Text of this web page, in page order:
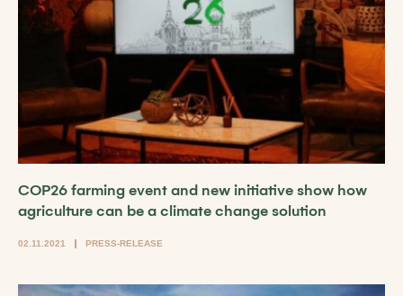
COP26 farming event and new initiative show how
agriculture can be a climate change solution
02.11.2021 PRESS-RELEASE